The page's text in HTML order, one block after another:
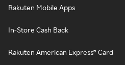
Rakuten Mobile Apps
In-Store Cash Back
Rakuten American Express® Card